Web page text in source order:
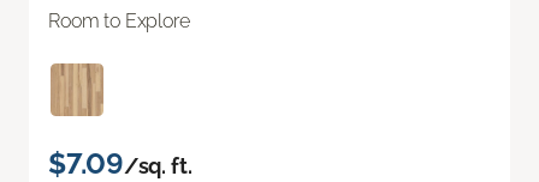
Room to Explore
$7.09/sq. ft.